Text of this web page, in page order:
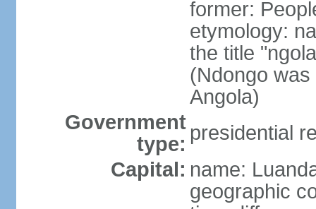
former:
etymology:
the title
(Ndongo
Angola)
Government
type: presidential
Capital: name:
geographic